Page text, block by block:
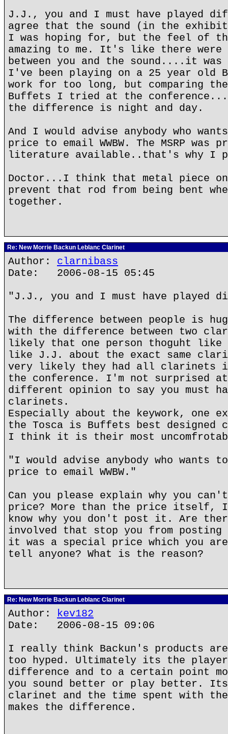
J.J., you and I must have played
agree that the sound (in the
I was hoping for, but the feel of
amazing to me. It's like there were
between you and the sound....it was
I've been playing on a 25 year old
work for too long, but comparing the
Buffets I tried at the
the difference is night and day.
And I would advise anybody who
price to email WWBW. The MSRP was
literature available..that's why I
Doctor...I think that metal piece
prevent that rod from being bent
together.
Re: New Morrie Backun Leblanc Clarinet
Author: clarnibass
Date: 2006-08-15 05:45
"J.J., you and I must have played
The difference between people is
with the difference between two
likely that one person thoguht like
like J.J. about the exact same
very likely they had all clarinets
the conference. I'm not surprised
different opinion to say you must
clarinets.
Especially about the keywork, one
the Tosca is Buffets best
I think it is their most
"I would advise anybody who wants
price to email WWBW."
Can you please explain why you
price? More than the price itself,
know why you don't post it. Are
involved that stop you from posting
it was a special price which you
tell anyone? What is the reason?
Re: New Morrie Backun Leblanc Clarinet
Author: kev182
Date: 2006-08-15 09:06
I really think Backun's products are
too hyped. Ultimately its the player
difference and to a certain point
you sound better or play better.
clarinet and the time spent with
makes the difference.